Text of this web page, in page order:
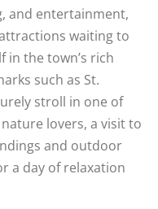
and entertainment,
waiting to
in the town’s rich
such as St.
stroll in one of
lovers, a visit to
and outdoor
a day of relaxation